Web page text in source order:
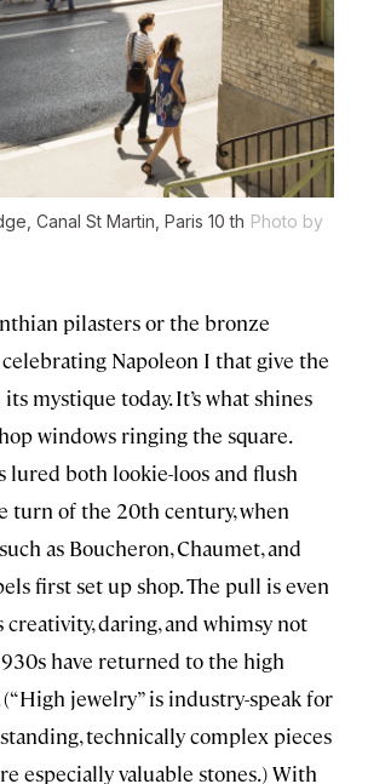
Canal St Martin, Paris 10 th Photo by
pilasters or the bronze
Napoleon I that give the
mystique today. It’s what shines
windows ringing the square.
lured both lookie-loos and flush
turn of the 20th century, when
as Boucheron, Chaumet, and
first set up shop. The pull is even
creativity, daring, and whimsy not
have returned to the high
jewelry” is industry-speak for
technically complex pieces
especially valuable stones.) With